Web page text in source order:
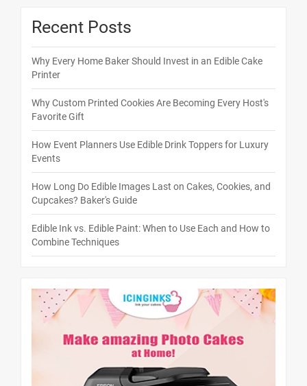
Recent Posts
Why Every Home Baker Should Invest in an Edible Cake
Printer
Why Custom Printed Cookies Are Becoming Every Host's
Favorite Gift
How Event Planners Use Edible Drink Toppers for Luxury
Events
How Long Do Edible Images Last on Cakes, Cookies, and
Cupcakes? Baker's Guide
Edible Ink vs. Edible Paint: When to Use Each and How to
Combine Techniques